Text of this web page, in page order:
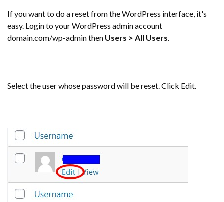
If you want to do a reset from the WordPress interface, it's
easy. Login to your WordPress admin account
domain.com/wp-admin then Users > All Users.
Select the user whose password will be reset. Click Edit.